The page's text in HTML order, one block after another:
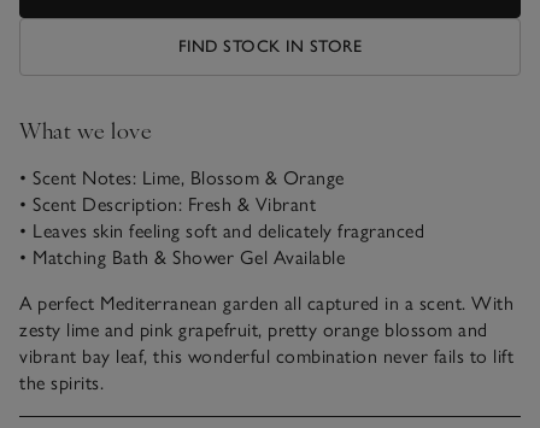
FIND STOCK IN STORE
What we love
• Scent Notes: Lime, Blossom & Orange
• Scent Description: Fresh & Vibrant
• Leaves skin feeling soft and delicately fragranced
• Matching Bath & Shower Gel Available
A perfect Mediterranean garden all captured in a scent. With
zesty lime and pink grapefruit, pretty orange blossom and
vibrant bay leaf, this wonderful combination never fails to lift
the spirits.